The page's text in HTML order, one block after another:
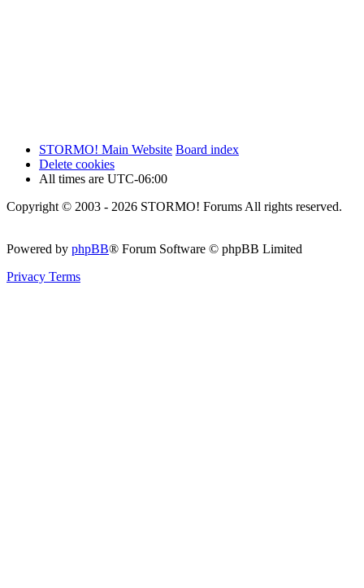
STORMO! Main Website Board index
Delete cookies
All times are UTC-06:00
Copyright © 2003 - 2026 STORMO! Forums All rights reserved.
Powered by phpBB® Forum Software © phpBB Limited
Privacy Terms